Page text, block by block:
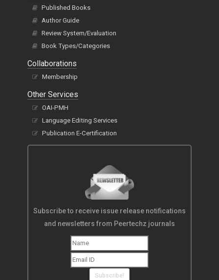
Published Books
Author Guide
Review System/Evaluation
Book Types/Categories
Collaborations
Membership
Other Services
OAI-PMH
Language Editing Services
Publication E-Certification
Subscribe to receive issue release notifications
and newsletters from Peertechz journals
Subscribe!